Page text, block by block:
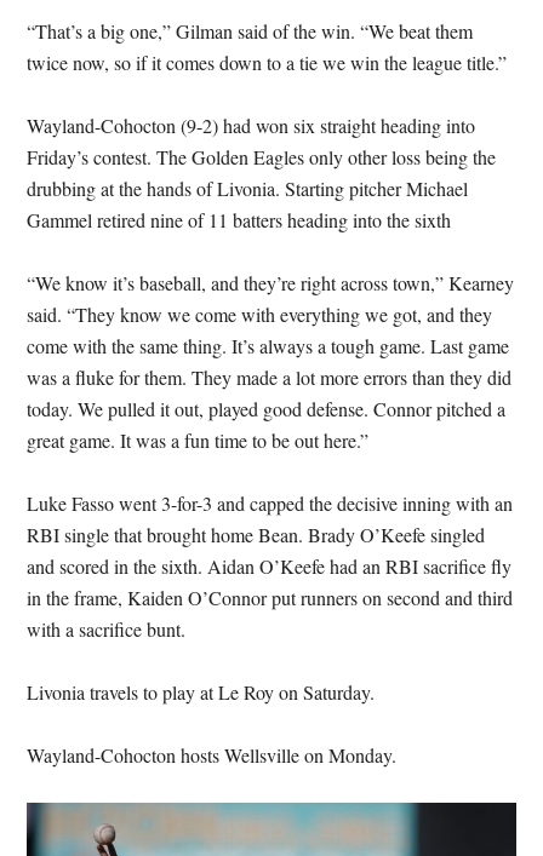
“That’s a big one,” Gilman said of the win. “We beat them
twice now, so if it comes down to a tie we win the league title.”
Wayland-Cohocton (9-2) had won six straight heading into
Friday’s contest. The Golden Eagles only other loss being the
drubbing at the hands of Livonia. Starting pitcher Michael
Gammel retired nine of 11 batters heading into the sixth
“We know it’s baseball, and they’re right across town,” Kearney
said. “They know we come with everything we got, and they
come with the same thing. It’s always a tough game. Last game
was a fluke for them. They made a lot more errors than they did
today. We pulled it out, played good defense. Connor pitched a
great game. It was a fun time to be out here.”
Luke Fasso went 3-for-3 and capped the decisive inning with an
RBI single that brought home Bean. Brady O’Keefe singled
and scored in the sixth. Aidan O’Keefe had an RBI sacrifice fly
in the frame, Kaiden O’Connor put runners on second and third
with a sacrifice bunt.
Livonia travels to play at Le Roy on Saturday.
Wayland-Cohocton hosts Wellsville on Monday.